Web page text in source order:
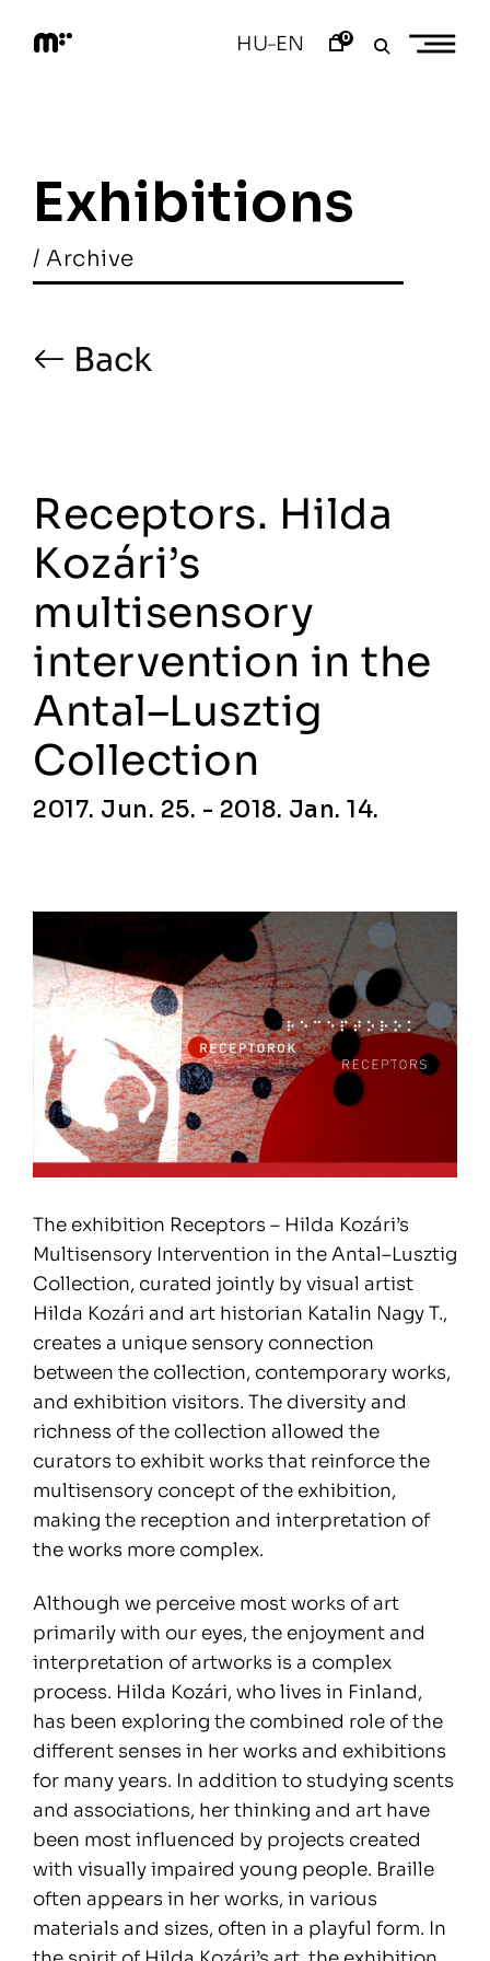
content
r
HU–EN 0
Exhibitions
/ Archive
Back
Receptors. Hilda
Kozári’s
multisensory
intervention in the
Antal–Lusztig
Collection
2017. Jun. 25. - 2018. Jan. 14.
The exhibition Receptors – Hilda Kozári’s
Multisensory Intervention in the Antal–Lusztig
Collection, curated jointly by visual artist
Hilda Kozári and art historian Katalin Nagy T.,
creates a unique sensory connection
between the collection, contemporary works,
and exhibition visitors. The diversity and
richness of the collection allowed the
curators to exhibit works that reinforce the
multisensory concept of the exhibition,
making the reception and interpretation of
the works more complex.
Although we perceive most works of art
primarily with our eyes, the enjoyment and
interpretation of artworks is a complex
process. Hilda Kozári, who lives in Finland,
has been exploring the combined role of the
different senses in her works and exhibitions
for many years. In addition to studying scents
and associations, her thinking and art have
been most influenced by projects created
with visually impaired young people. Braille
often appears in her works, in various
materials and sizes, often in a playful form. In